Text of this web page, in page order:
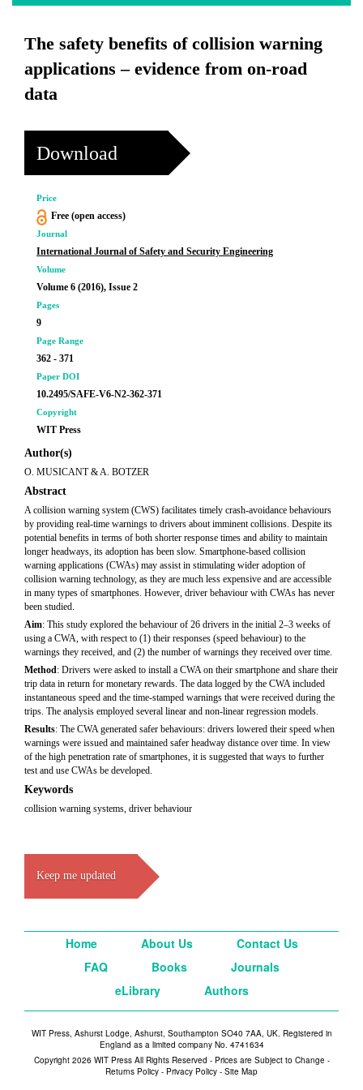
The safety benefits of collision warning
applications – evidence from on-road
data
Download
Price
Free (open access)
Journal
International Journal of Safety and Security Engineering
Volume
Volume 6 (2016), Issue 2
Pages
9
Page Range
362 - 371
Paper DOI
10.2495/SAFE-V6-N2-362-371
Copyright
WIT Press
Author(s)
O. MUSICANT & A. BOTZER
Abstract
A collision warning system (CWS) facilitates timely crash-avoidance behaviours
by providing real-time warnings to drivers about imminent collisions. Despite its
potential benefits in terms of both shorter response times and ability to maintain
longer headways, its adoption has been slow. Smartphone-based collision
warning applications (CWAs) may assist in stimulating wider adoption of
collision warning technology, as they are much less expensive and are accessible
in many types of smartphones. However, driver behaviour with CWAs has never
been studied.
Aim: This study explored the behaviour of 26 drivers in the initial 2–3 weeks of
using a CWA, with respect to (1) their responses (speed behaviour) to the
warnings they received, and (2) the number of warnings they received over time.
Method: Drivers were asked to install a CWA on their smartphone and share their
trip data in return for monetary rewards. The data logged by the CWA included
instantaneous speed and the time-stamped warnings that were received during the
trips. The analysis employed several linear and non-linear regression models.
Results: The CWA generated safer behaviours: drivers lowered their speed when
warnings were issued and maintained safer headway distance over time. In view
of the high penetration rate of smartphones, it is suggested that ways to further
test and use CWAs be developed.
Keywords
collision warning systems, driver behaviour
Keep me updated
Home About Us
Contact Us
FAQ
Books
Journals
eLibrary
Authors
WIT Press, Ashurst Lodge, Ashurst, Southampton SO40 7AA, UK. Registered in
England as a limited company No. 4741634
Copyright 2026 WIT Press All Rights Reserved - Prices are Subject to Change -
Returns Policy - Privacy Policy - Site Map